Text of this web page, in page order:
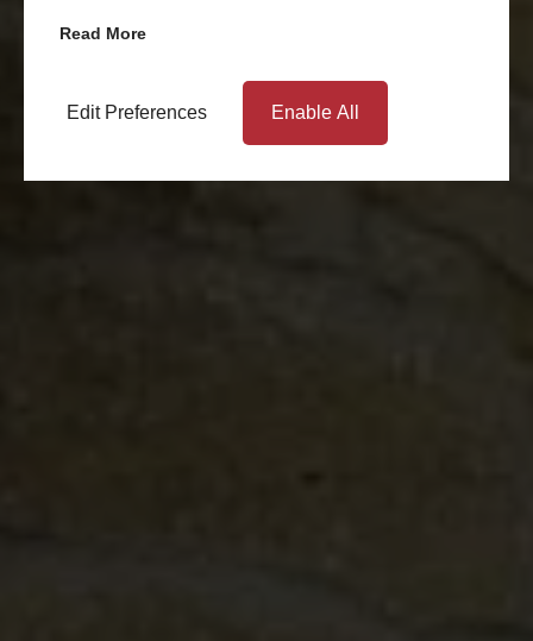
Read More
Edit Preferences Enable All